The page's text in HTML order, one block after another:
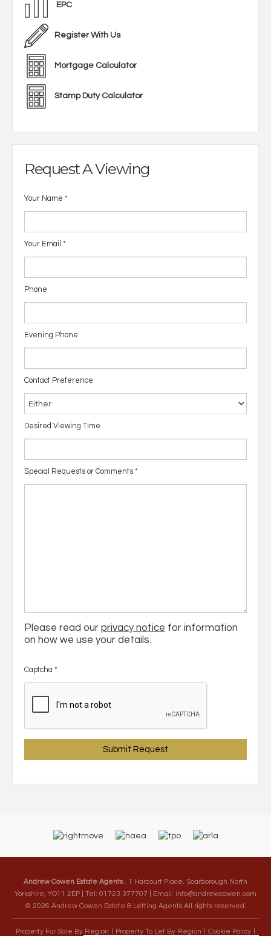
EPC
Register With Us
Mortgage Calculator
Stamp Duty Calculator
Request A Viewing
Your Name *
Your Email *
Phone
Evening Phone
Contact Preference
Desired Viewing Time
Special Requests or Comments *
Please read our privacy notice for information
on how we use your details.
Captcha *
Andrew Cowen Estate Agents, 1 Harcourt Place, Scarborough North
Yorkshire, YO11 2EP | Tel: 01723 377707 | Email: info@andrewcowen.com
© 2026 Andrew Cowen Estate & Letting Agents All rights reserved.
Property For Sale By Region Property To Let By Region Cookie Policy